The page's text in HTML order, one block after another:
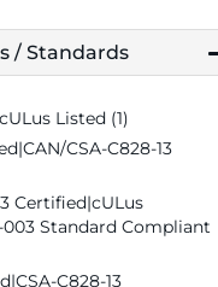
/ Standards
Listed (1)
CSA-C828-13
Certified|cULus
003 Standard Compliant
C828-13